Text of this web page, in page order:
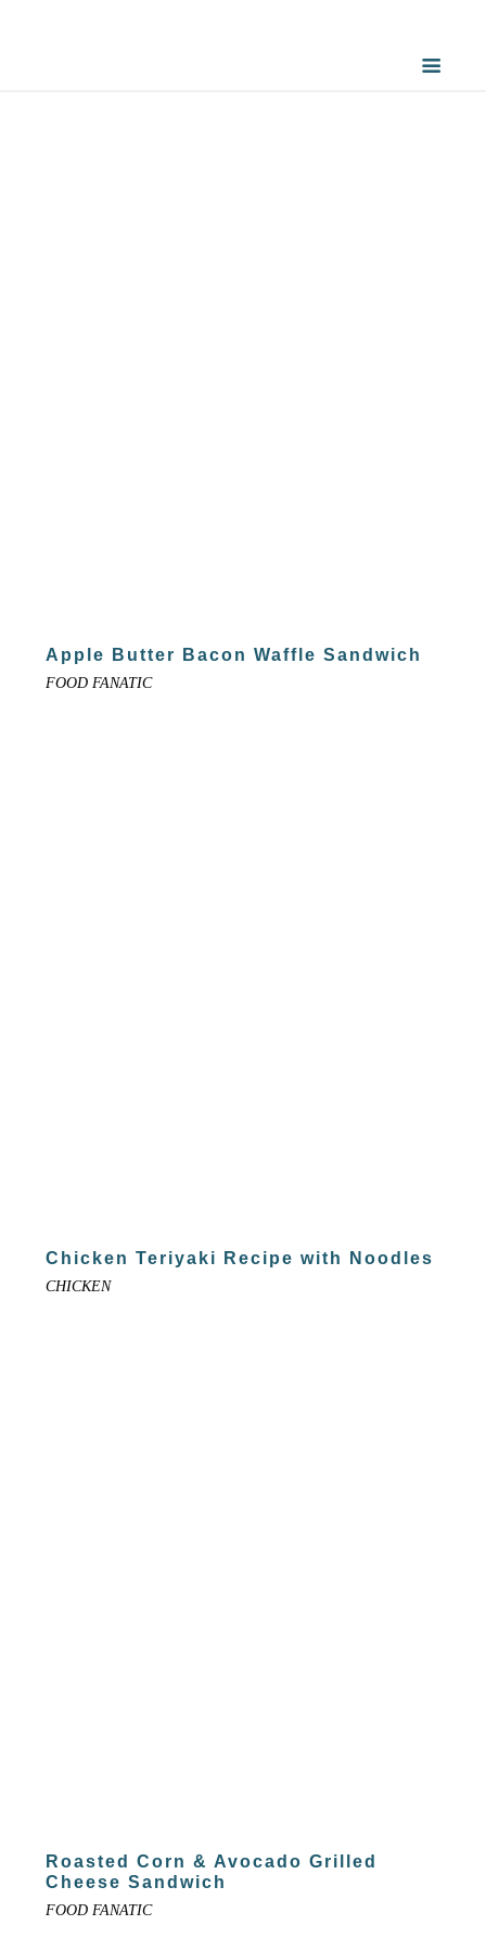
Apple Butter Bacon Waffle Sandwich
FOOD FANATIC
Chicken Teriyaki Recipe with Noodles
CHICKEN
Roasted Corn & Avocado Grilled
Cheese Sandwich
FOOD FANATIC